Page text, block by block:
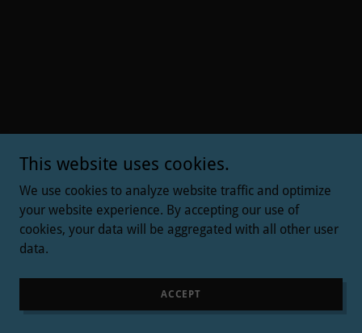
This website uses cookies.
We use cookies to analyze website traffic and optimize
your website experience. By accepting our use of
cookies, your data will be aggregated with all other user
data.
ACCEPT